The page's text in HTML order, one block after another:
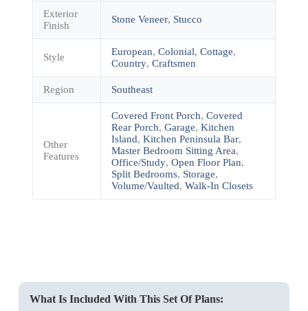
Exterior
Finish
Stone Veneer, Stucco
Style European, Colonial, Cottage,
Country, Craftsmen
Region Southeast
Other
Features
Covered Front Porch, Covered
Rear Porch, Garage, Kitchen
Island, Kitchen Peninsula Bar,
Master Bedroom Sitting Area,
Office/Study, Open Floor Plan,
Split Bedrooms, Storage,
Volume/Vaulted, Walk-In Closets
What Is Included With This Set Of Plans: